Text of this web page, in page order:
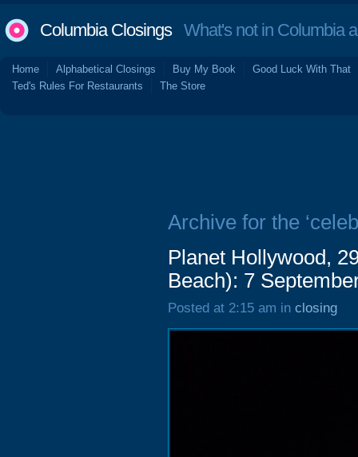
Columbia ClosingsWhat's not in Columbia
Home Alphabetical Closings Buy My Book
Good Luck With That
Ted's Rules For Restaurants
The Store
Archive for the
Planet Hollywood,
Beach): 7
Posted at 2:15 am in closing